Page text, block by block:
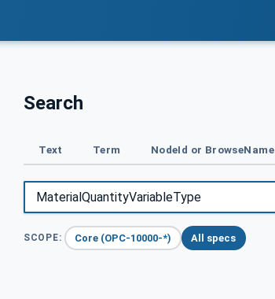
Search
Text Term NodeId or BrowseName
SCOPE: Core (OPC-10000-*) All specs